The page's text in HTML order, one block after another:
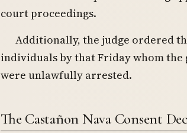
court proceedings.
Additionally, the judge ordered
individuals by that Friday whom
were unlawfully arrested.
The Castañon Nava Consent